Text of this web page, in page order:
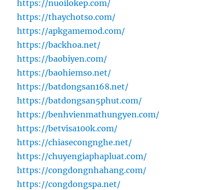
https://nuoilokep.com/
https://thaychotso.com/
https://apkgamemod.com/
https://backhoa.net/
https://baobiyen.com/
https://baohiemso.net/
https://batdongsan168.net/
https://batdongsan5phut.com/
https://benhvienmathungyen.com/
https://betvisa100k.com/
https://chiasecongnghe.net/
https://chuyengiaphapluat.com/
https://congdongnhahang.com/
https://congdongspa.net/